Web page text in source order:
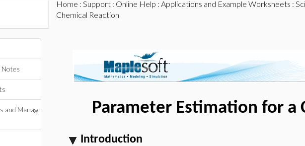
Notes
and Manage
Home : Support: Online Help : Applications and Example Worksheets :
Chemical Reaction
Parameter Estimation for a
Introduction